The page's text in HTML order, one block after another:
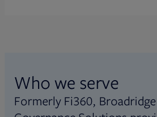
Who we serve
Formerly Fi360,